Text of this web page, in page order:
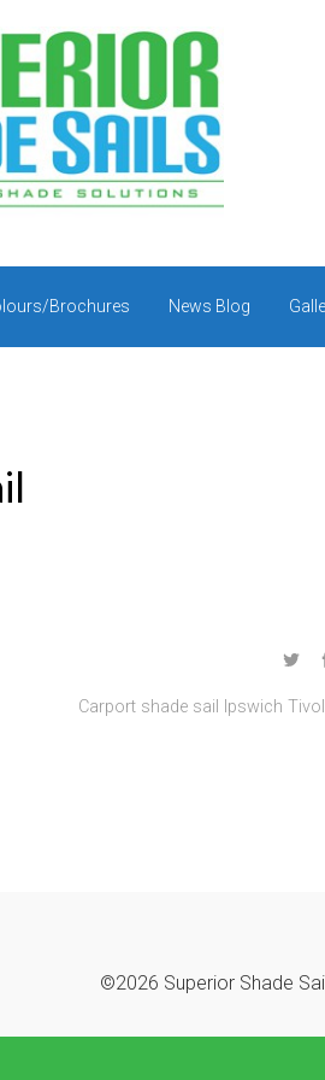
Brochures News Blog
Carport shade sail Ipswich
©2026 Superior Shade